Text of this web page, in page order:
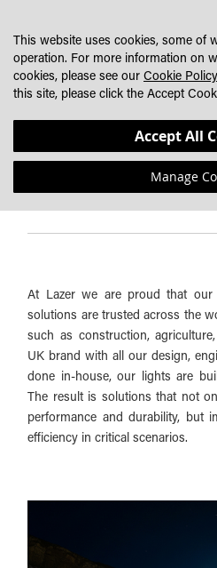
CONTENT
WORK LIGHT BUYER'S GUIDE
SYSTEM
At Lazer we are proud that
solutions are trusted across the
such as construction,
UK brand with all our design,
done in-house, our lights are
The result is solutions that not
performance and durability, but
efficiency in critical scenarios.
This website uses cookies, some of
operation. For more information on
cookies, please see our Cookie Policy
this site, please click the Accept
Accept All
Manage